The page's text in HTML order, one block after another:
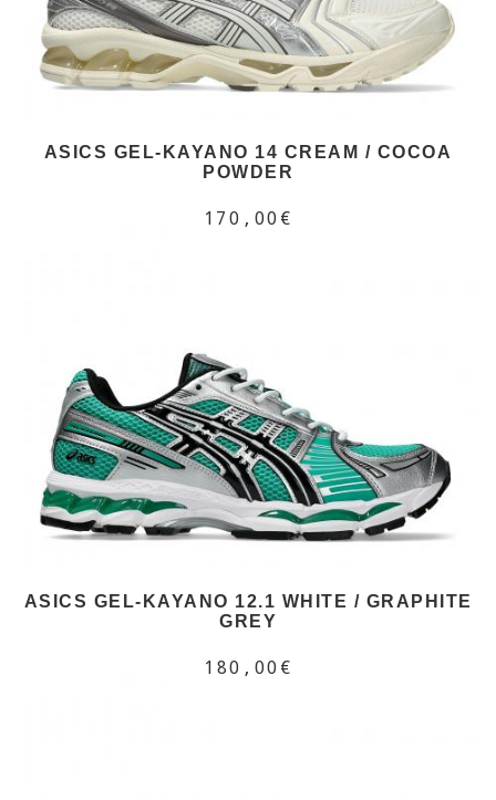
ASICS GEL-KAYANO 14 CREAM / COCOA
POWDER
170,00€
ASICS GEL-KAYANO 12.1 WHITE / GRAPHITE
GREY
180,00€